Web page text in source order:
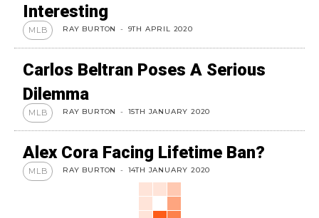
Interesting
MLB RAY BURTON - 9TH APRIL 2020
Carlos Beltran Poses A Serious
Dilemma
MLB RAY BURTON - 15TH JANUARY 2020
Alex Cora Facing Lifetime Ban?
MLB RAY BURTON - 14TH JANUARY 2020